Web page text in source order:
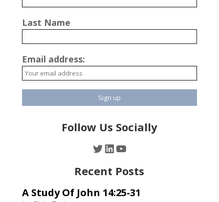
Last Name
Email address:
Follow Us Socially
Twitter
LinkedIn
YouTube
Recent Posts
A Study Of John 14:25-31